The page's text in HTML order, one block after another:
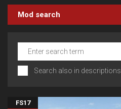
Mod search
Search also in descriptions
FS17